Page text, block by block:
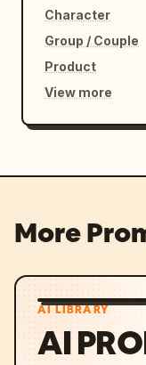
Character
Group / Couple
Product
View more
More
AI LIBRARY
AI